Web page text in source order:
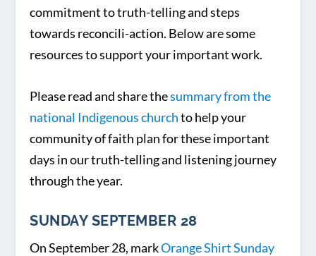
commitment to truth-telling and steps
towards reconcili-action. Below are some
resources to support your important work.
Please read and share thesummary from the
national Indigenous churchto help your
community of faith plan for these important
days in our truth-telling and listening journey
through the year.
SUNDAY SEPTEMBER 28
On September 28, markOrange Shirt Sunday